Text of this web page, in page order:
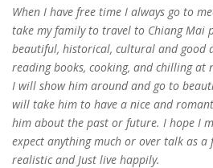
When I have free time I always go to
take my family to travel to Chiang Mai
beautiful, historical, cultural and good
reading books, cooking, and chilling at
I will show him around and go to
will take him to have a nice and
him about the past or future. I hope I
expect anything much or over talk as a
realistic and Just live happily.